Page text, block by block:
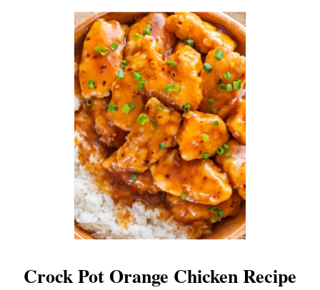
U
T
F
R
E
N
C
H
B
R
E
A
D
P
I
Z
A
R
Crock Pot Orange Chicken Recipe